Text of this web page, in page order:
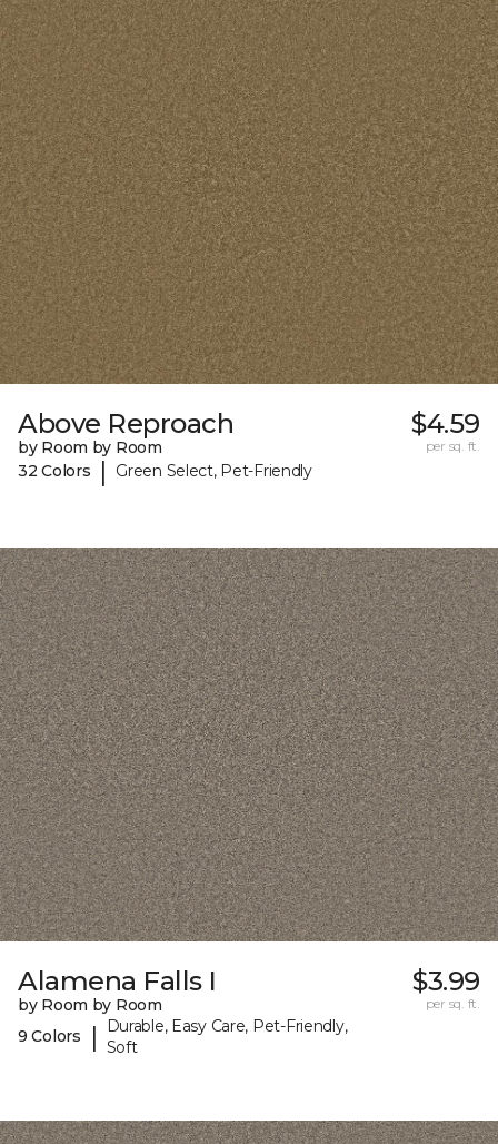
Above Reproach
by Room by Room
32 Colors
| Green Select, Pet-Friendly
$4.59
per sq. ft.
Alamena Falls I
by Room by Room
9 Colors
|
Durable, Easy Care, Pet-Friendly,
Soft
$3.99
per sq. ft.